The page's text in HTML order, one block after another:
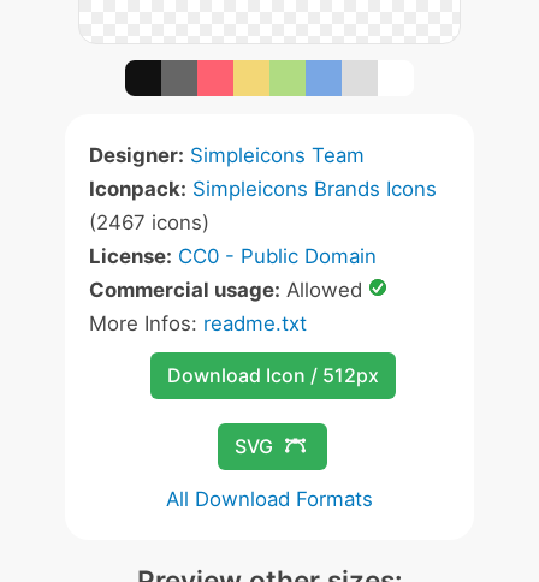
Designer: Simpleicons Team
Iconpack: Simpleicons Brands Icons
(2467 icons)
License: CC0 - Public Domain
Commercial usage: Allowed
More Infos: readme.txt
Download Icon / 512px
SVG
All Download Formats